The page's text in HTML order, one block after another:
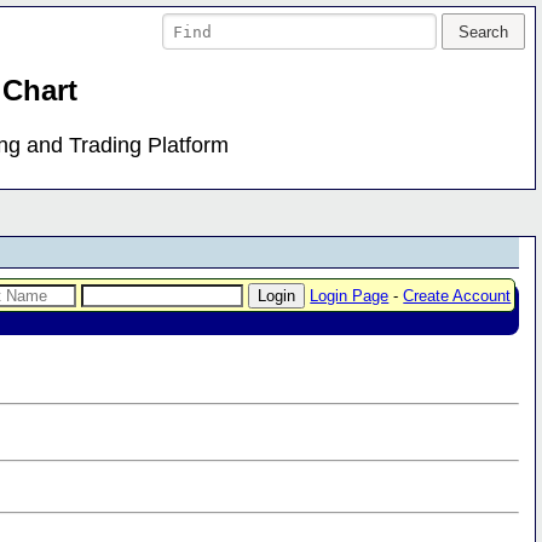
and Trading Platform
Login Page -Create Account